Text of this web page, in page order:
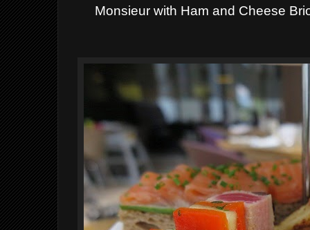
Monsieur with Ham and Cheese